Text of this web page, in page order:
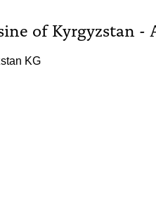
of Kyrgyzstan -
KG